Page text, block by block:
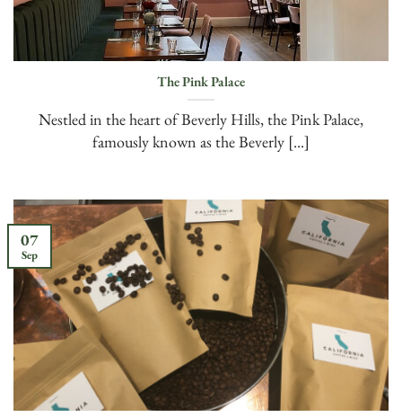
The Pink Palace
Nestled in the heart of Beverly Hills, the Pink Palace,
famously known as the Beverly [...]
07
Sep